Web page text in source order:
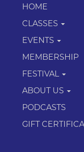
HOME
CLASSES
EVENTS
MEMBERSHIP
FESTIVAL
ABOUT US
PODCASTS
GIFT